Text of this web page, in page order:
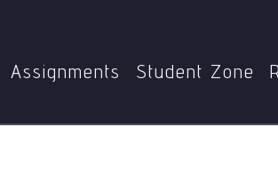
Assignments Student Zone
importance. B) Describe the